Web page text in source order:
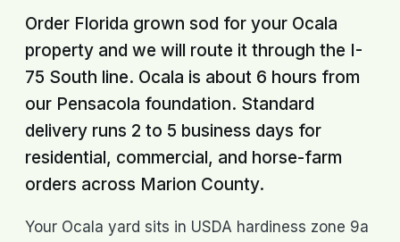
Order Florida grown sod for your Ocala
property and we will route it through the I-
75 South line. Ocala is about 6 hours from
our Pensacola foundation. Standard
delivery runs 2 to 5 business days for
residential, commercial, and horse-farm
orders across Marion County.
Your Ocala yard sits in USDA hardiness zone 9a